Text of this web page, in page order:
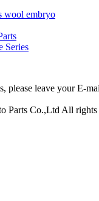
wool embryo
Series
please leave your E-
Co.,Ltd All rights